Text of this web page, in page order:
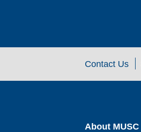
Contact Us
About MUSC